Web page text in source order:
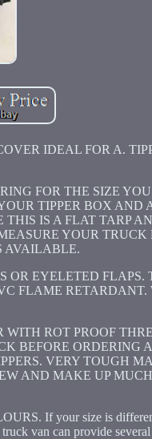
IDEAL FOR A.
FOR THE SIZE
TIPPER BOX AND
IS A FLAT TARP
YOUR TRUCK
AVAILABLE.
EYELETED FLAPS.
FLAME
ROT PROOF
BEFORE ORDERING
VERY TOUGH
AND MAKE UP
If your size is
van can provide